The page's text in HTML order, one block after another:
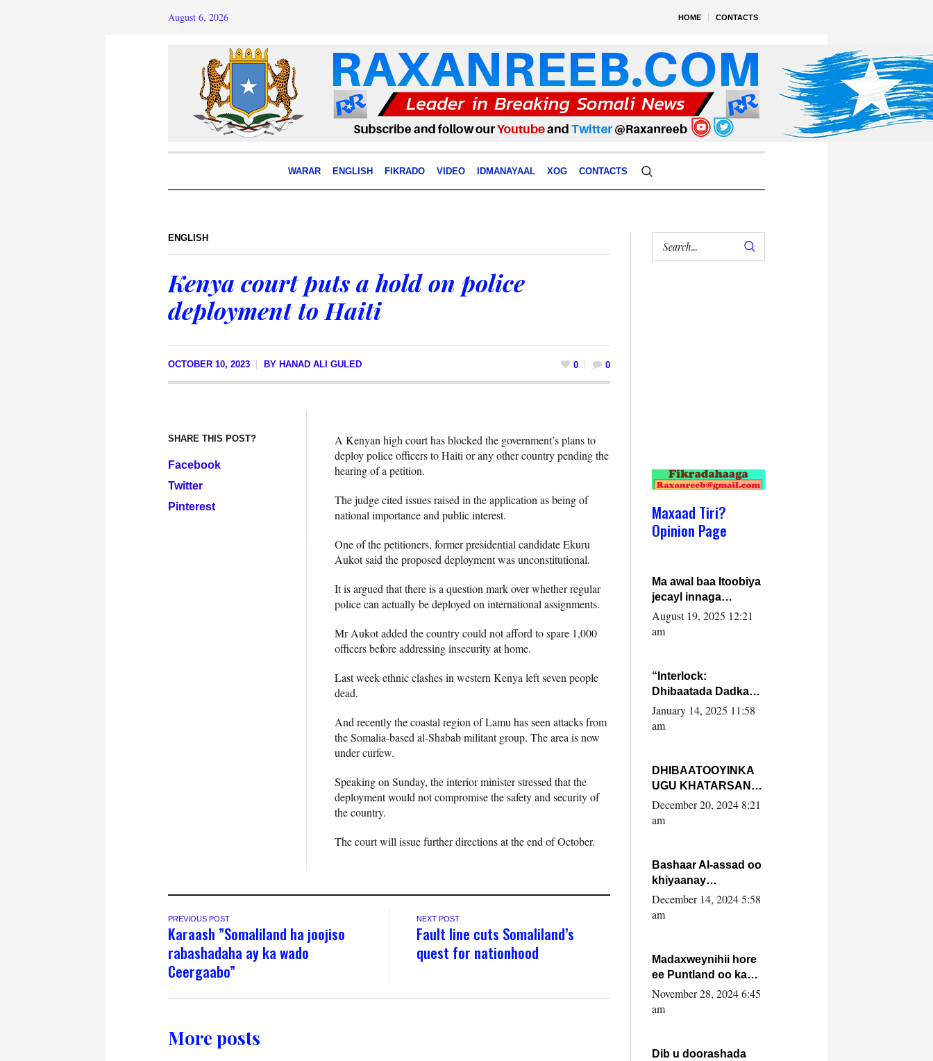
HOME CONTACTS
August 6, 2026
WARAR ENGLISH FIKRADO VIDEO IDMANAYAAL XOG CONTACTS
ENGLISH
Kenya court puts a hold on police
deployment to Haiti
OCTOBER 10, 2023 BY HANAD ALI GULED 0 0
SHARE THIS POST?
Facebook
Twitter
Pinterest
A Kenyan high court has blocked the government’s plans to
deploy police officers to Haiti or any other country pending the
hearing of a petition.
The judge cited issues raised in the application as being of
national importance and public interest.
One of the petitioners, former presidential candidate Ekuru
Aukot said the proposed deployment was unconstitutional.
It is argued that there is a question mark over whether regular
police can actually be deployed on international assignments.
Mr Aukot added the country could not afford to spare 1,000
officers before addressing insecurity at home.
Last week ethnic clashes in western Kenya left seven people
dead.
And recently the coastal region of Lamu has seen attacks from
the Somalia-based al-Shabab militant group. The area is now
under curfew.
Speaking on Sunday, the interior minister stressed that the
deployment would not compromise the safety and security of
the country.
The court will issue further directions at the end of October.
PREVIOUS POST
Karaash ”Somaliland ha joojiso
rabashadaha ay ka wado
Ceergaabo”
NEXT POST
Fault line cuts Somaliland’s
quest for nationhood
More posts
Maxaad Tiri?
Opinion Page
Ma awal baa Itoobiya
jecayl innaga
dhexeeyay?! Axmed-
Yaasiin Max’ed
August 19, 2025 12:21
am
“Interlock:
Dhibaatada Dadka
Muqdisho”
January 14, 2025 11:58
am
DHIBAATOOYINKA
UGU KHATARSAN
EE XASAN DAL
DULEEYE IYO
FARMAAJO BAL ISU
DHAGEYSTA?
December 20, 2024 8:21
am
Bashaar Al-assad oo
khiyaanay
lataliyeyaashiisa
ammniga militariga,
xafiiskiisa
December 14, 2024 5:58
am
Madaxweynihii hore
ee Puntland oo ka
dowladda federaalka
iyo Jubbaland in uu
November 28, 2024 6:45
am
Dib u doorashada